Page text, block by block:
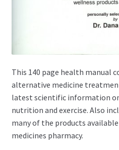
This 140 page health manual
alternative medicine
latest scientific information
nutrition and exercise. Also
many of the products
medicines pharmacy.